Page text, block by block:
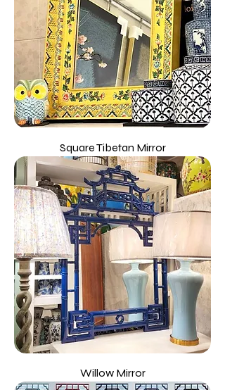
Square Tibetan Mirror
Willow Mirror